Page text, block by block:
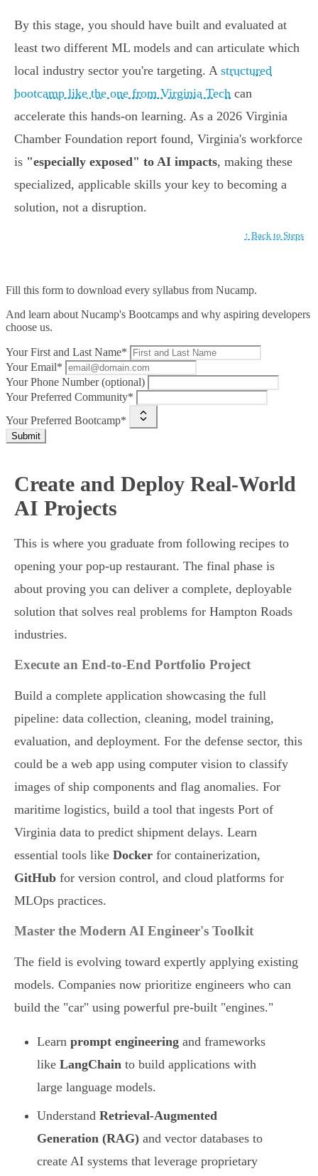
By this stage, you should have built and evaluated at
least two different ML models and can articulate which
local industry sector you're targeting. A structured
bootcamp like the one from Virginia Tech can
accelerate this hands-on learning. As a 2026 Virginia
Chamber Foundation report found, Virginia's workforce
is "especially exposed" to AI impacts, making these
specialized, applicable skills your key to becoming a
solution, not a disruption.
↑ Back to Steps
Fill this form to download every syllabus from Nucamp.
And learn about Nucamp's Bootcamps and why aspiring developers
choose us.
Your First and Last Name*
Your Email*
Your Phone Number (optional)
Your Preferred Community*
Your Preferred Bootcamp*
Submit
Create and Deploy Real-World
AI Projects
This is where you graduate from following recipes to
opening your pop-up restaurant. The final phase is
about proving you can deliver a complete, deployable
solution that solves real problems for Hampton Roads
industries.
Execute an End-to-End Portfolio Project
Build a complete application showcasing the full
pipeline: data collection, cleaning, model training,
evaluation, and deployment. For the defense sector, this
could be a web app using computer vision to classify
images of ship components and flag anomalies. For
maritime logistics, build a tool that ingests Port of
Virginia data to predict shipment delays. Learn
essential tools like Docker for containerization,
GitHub for version control, and cloud platforms for
MLOps practices.
Master the Modern AI Engineer's Toolkit
The field is evolving toward expertly applying existing
models. Companies now prioritize engineers who can
build the "car" using powerful pre-built "engines."
Learn prompt engineering and frameworks
like LangChain to build applications with
large language models.
Understand Retrieval-Augmented
Generation (RAG) and vector databases to
create AI systems that leverage proprietary